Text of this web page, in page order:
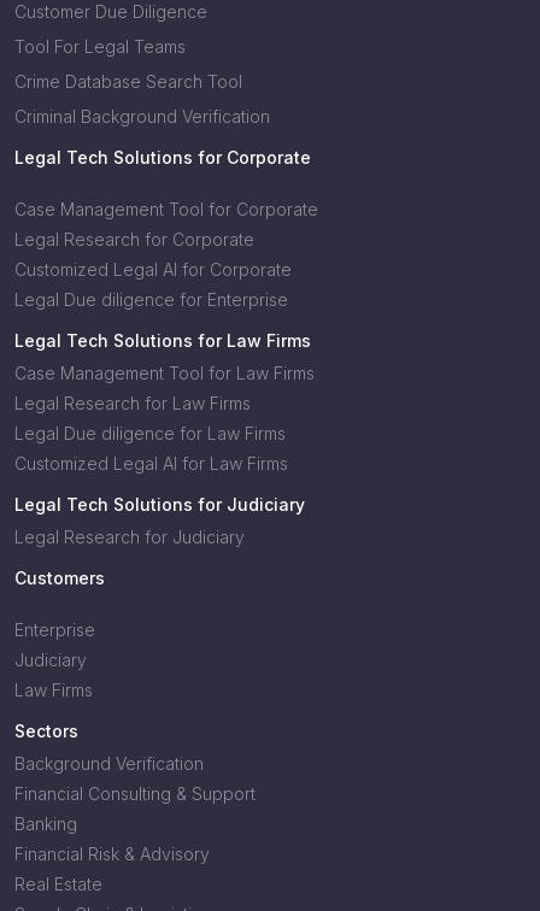
Customer Due Diligence
Tool For Legal Teams
Crime Database Search Tool
Criminal Background Verification
Legal Tech Solutions for Corporate
Case Management Tool for Corporate
Legal Research for Corporate
Customized Legal AI for Corporate
Legal Due diligence for Enterprise
Legal Tech Solutions for Law Firms
Case Management Tool for Law Firms
Legal Research for Law Firms
Legal Due diligence for Law Firms
Customized Legal AI for Law Firms
Legal Tech Solutions for Judiciary
Legal Research for Judiciary
Customers
Enterprise
Judiciary
Law Firms
Sectors
Background Verification
Financial Consulting & Support
Banking
Financial Risk & Advisory
Real Estate